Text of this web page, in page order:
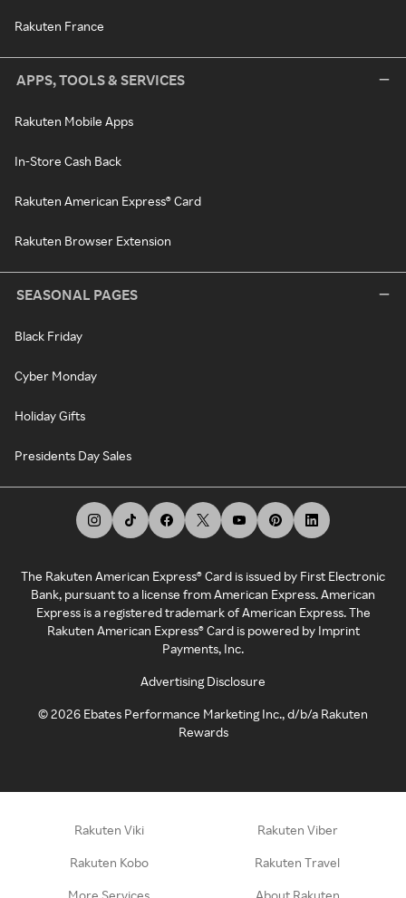
Rakuten France
APPS, TOOLS & SERVICES
Rakuten Mobile Apps
In-Store Cash Back
Rakuten American Express® Card
Rakuten Browser Extension
SEASONAL PAGES
Black Friday
Cyber Monday
Holiday Gifts
Presidents Day Sales
The Rakuten American Express® Card is issued by First Electronic
Bank, pursuant to a license from American Express. American
Express is a registered trademark of American Express. The
Rakuten American Express® Card is powered by Imprint
Payments, Inc.
Advertising Disclosure
©2026 Ebates Performance Marketing Inc., d/b/a Rakuten
Rewards
Rakuten Viki Rakuten Viber
Rakuten Kobo Rakuten Travel